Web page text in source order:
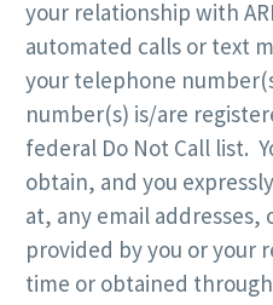
your relationship with
automated calls or text
your telephone
number(s) is/are
federal Do Not Call list.
obtain, and you
at, any email
provided by you or your
time or obtained